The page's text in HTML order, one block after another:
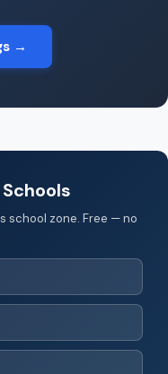
→
school zone. Free — no